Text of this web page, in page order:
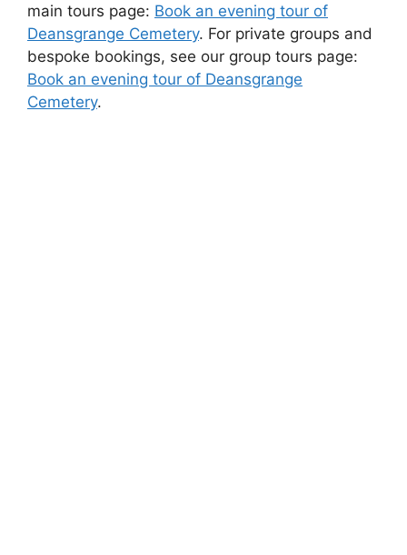
main tours page: Book an evening tour of
Deansgrange Cemetery. For private groups and
bespoke bookings, see our group tours page:
Book an evening tour of Deansgrange
Cemetery.